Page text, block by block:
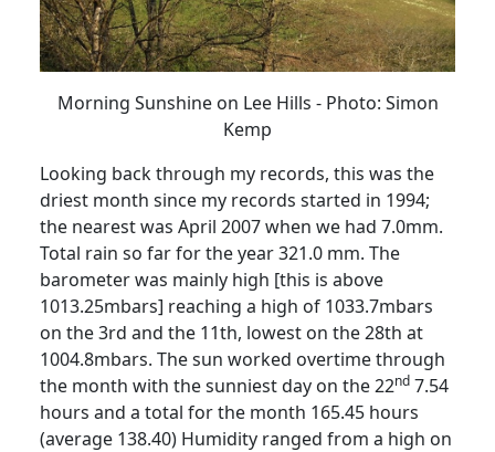
Morning Sunshine on Lee Hills - Photo: Simon
Kemp
Looking back through my records, this was the
driest month since my records started in 1994;
the nearest was April 2007 when we had 7.0mm.
Total rain so far for the year 321.0 mm. The
barometer was mainly high [this is above
1013.25mbars] reaching a high of 1033.7mbars
on the 3rd and the 11th, lowest on the 28th at
1004.8mbars. The sun worked overtime through
the month with the sunniest day on the 22nd 7.54
hours and a total for the month 165.45 hours
(average 138.40) Humidity ranged from a high on